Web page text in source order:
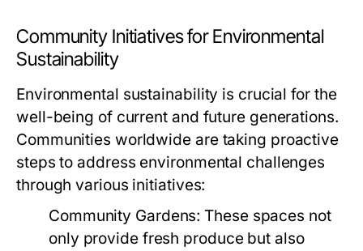
Community Initiatives for Environmental
Sustainability
Environmental sustainability is crucial for the
well-being of current and future generations.
Communities worldwide are taking proactive
steps to address environmental challenges
through various initiatives:
Community Gardens: These spaces not
only provide fresh produce but also